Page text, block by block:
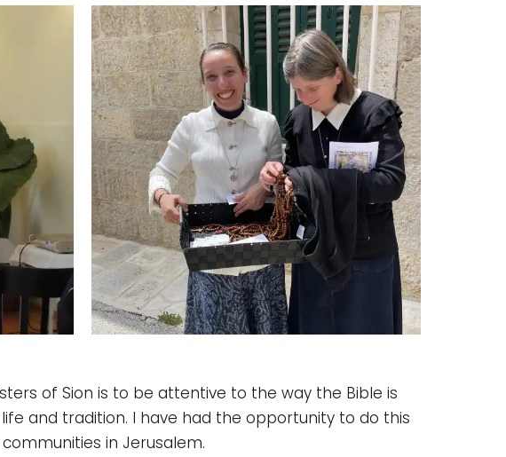
of Sion is to be attentive to the way the Bible is
and tradition. I have had the opportunity to do this
in Jerusalem.